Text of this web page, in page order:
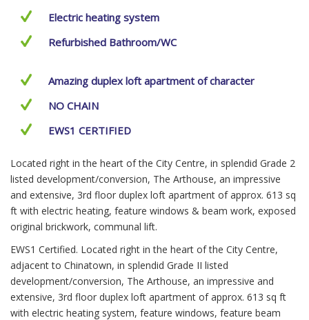
Electric heating system
Refurbished Bathroom/WC
Amazing duplex loft apartment of character
NO CHAIN
EWS1 CERTIFIED
Located right in the heart of the City Centre, in splendid Grade 2
listed development/conversion, The Arthouse, an impressive
and extensive, 3rd floor duplex loft apartment of approx. 613 sq
ft with electric heating, feature windows & beam work, exposed
original brickwork, communal lift.
EWS1 Certified. Located right in the heart of the City Centre,
adjacent to Chinatown, in splendid Grade II listed
development/conversion, The Arthouse, an impressive and
extensive, 3rd floor duplex loft apartment of approx. 613 sq ft
with electric heating system, feature windows, feature beam